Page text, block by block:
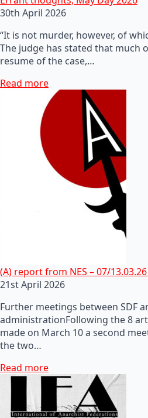
30th April 2026
“It is not murder, however, of
The judge has stated that much
resume of the case,…
Read more
(A) report from NES – 07/
21st April 2026
Further meetings between SDF
administrationFollowing the 8
made on March 10 a second
the two…
Read more